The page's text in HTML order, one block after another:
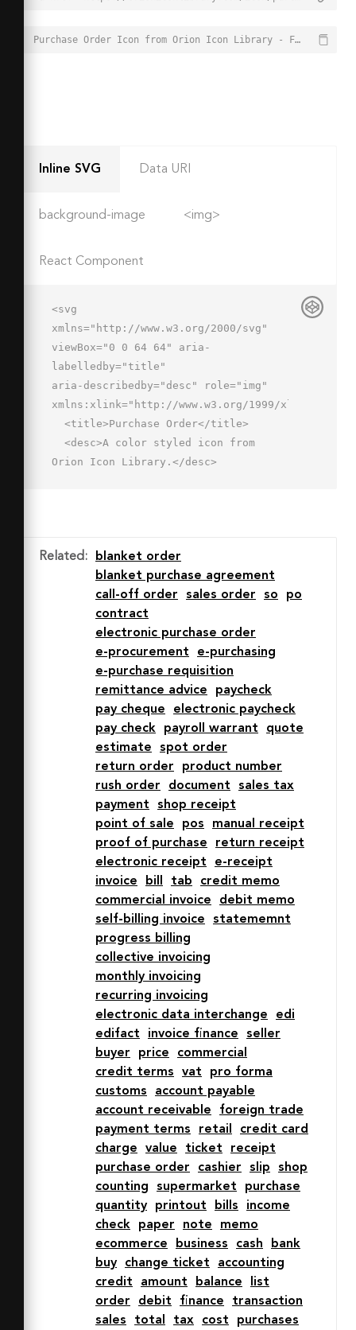
Purchase Order Icon from Orion Icon Library - Free vector icons - SVG, PNG, & Icon Font - https://orioniconlibrary.com/icon/purchase-order-2658
Inline SVG Data URI
background-image <img>
React Component
<svg
xmlns="http://www.w3.org/2000/svg"
viewBox="0 0 64 64" aria-
labelledby="title"
aria-describedby="desc" role="img"
xmlns:xlink="http://www.w3.org/1999/xlink">
Orion Icon Library.</desc>
  fill="#e0eafc"></path>
62a10 10 0 0 1-10-10v-4H2v4a10 10 0 0
0 10 10h28M50 8a6 6 0 0 1 6-6 6 6 0 0
1 6 6v4H50z"
62a10 10 0 0 1-10-10v-4H2v4a10 10 0 0
0 10 10h28M50 8a6 6 0 0 1 6-6 6 6 0 0
1 6 6v4H50z"
48V8a6 6 0 0 1 6-6h34" fill="none"
linecap="round" stroke-
linejoin="round" stroke-width="2">
12h12V8a6 6 0 0 0-6-6 6 6 0 0 0-6
6v44a10 10 0 0 1-10 10 10 10 0 0 1-
10-10v-4H2v4a10 10 0 0 0 10 10h28M24
12h16M24 28h16m-16-8h12M24 36h12"
stroke-linecap="round" stroke-
linejoin="round"
Related :
blanket order
blanket purchase agreement
call-off order
sales order so
po
contract
electronic purchase order
e-procurement
e-purchasing
e-purchase requisition
remittance advice
paycheck
pay cheque
electronic paycheck
pay check
payroll warrant
quote
estimate
spot order
return order
product number
rush order
document
sales tax
payment
shop receipt
point of sale
pos
manual receipt
proof of purchase
return receipt
electronic receipt
e-receipt
invoice
bill tab
credit memo
commercial invoice
debit memo
self-billing invoice
statememnt
progress billing
collective invoicing
monthly invoicing
recurring invoicing
electronic data interchange
edi
edifact
invoice finance
seller
buyer
price
commercial
credit terms
vat
pro forma
customs
account payable
account receivable
foreign trade
payment terms
retail
credit card
charge
value ticket
receipt
purchase order
cashier slip
shop
counting
supermarket
purchase
quantity
printout bills
income
check
paper note
memo
ecommerce
business cash
bank
buy
change ticket
accounting
credit
amount balance
list
order
debit finance
transaction
sales
total tax cost purchases